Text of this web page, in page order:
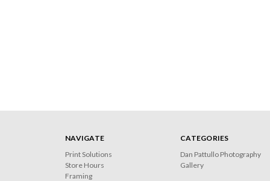
NAVIGATE
Print Solutions
Store Hours
Framing
CATEGORIES
Dan Pattullo Photography
Gallery